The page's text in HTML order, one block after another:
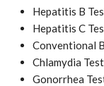
Hepatitis B
Hepatitis C
Conventional
Chlamydia
Gonorrhea